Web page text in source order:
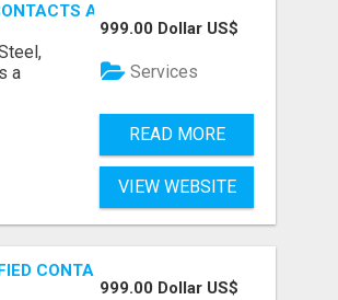
ACROSS STEEL, ALLOYS &
a
999.00 Dollar US$
Services
READ MORE
VIEW WEBSITE
CONTACTS FOR BEVERAGE
999.00 Dollar US$